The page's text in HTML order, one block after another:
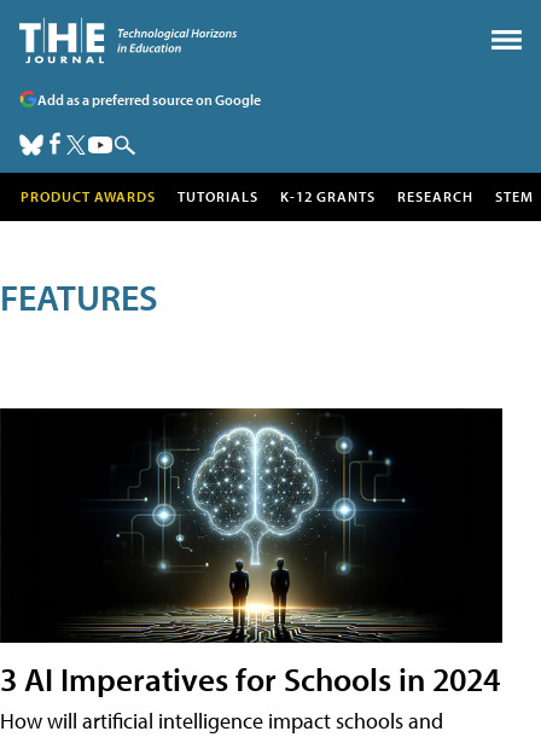
Add as a preferred source on Google
PRODUCT AWARDS TUTORIALS K-12 GRANTS RESEARCH STEM
FEATURES
3 AI Imperatives for Schools in 2024
How will artificial intelligence impact schools and